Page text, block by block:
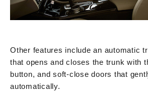
Other features include an automatic
that opens and closes the trunk with
button, and soft-close doors that
automatically.